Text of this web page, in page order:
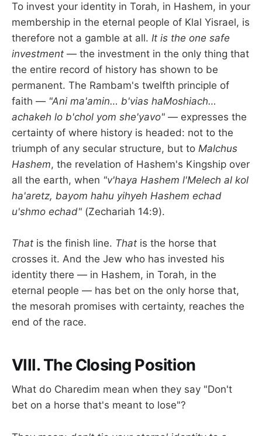
To invest your identity in Torah, in Hashem, in your
membership in the eternal people of Klal Yisrael, is
therefore not a gamble at all. It is the one safe
investment — the investment in the only thing that
the entire record of history has shown to be
permanent. The Rambam's twelfth principle of
faith — "Ani ma'amin… b'vias haMoshiach…
achakeh lo b'chol yom she'yavo" — expresses the
certainty of where history is headed: not to the
triumph of any secular structure, but to Malchus
Hashem, the revelation of Hashem's Kingship over
all the earth, when "v'haya Hashem l'Melech al kol
ha'aretz, bayom hahu yihyeh Hashem echad
u'shmo echad" (Zechariah 14:9).
That is the finish line. That is the horse that
crosses it. And the Jew who has invested his
identity there — in Hashem, in Torah, in the
eternal people — has bet on the only horse that,
the mesorah promises with certainty, reaches the
end of the race.
VIII. The Closing Position
What do Charedim mean when they say "Don't
bet on a horse that's meant to lose"?